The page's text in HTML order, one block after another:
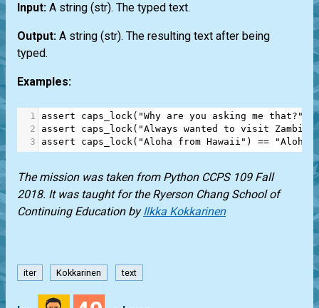
Input: A string (str). The typed text.
Output: A string (str). The resulting text after being
typed.
Examples:
1 assert caps_lock( "Why are you asking me that?" )
2
assert caps_lock( "Always wanted to visit
3
assert caps_lock( "Aloha from Hawaii" ) == "Aloh
The mission was taken from Python CCPS 109 Fall
2018. It was taught for the Ryerson Chang School of
Continuing Education byIlkka Kokkarinen
iter Kokkarinen text